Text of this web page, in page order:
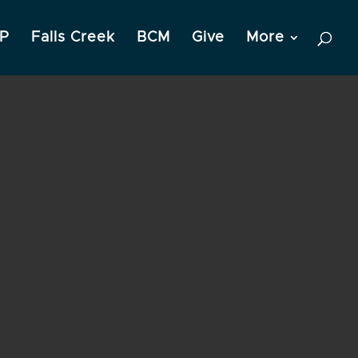
Falls Creek BCM Give More